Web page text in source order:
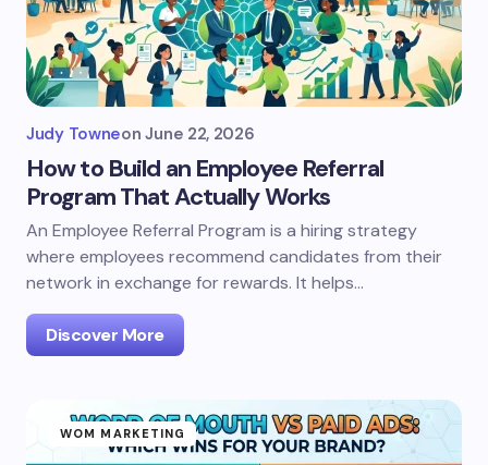
Judy Towneon June 22, 2026
How to Build an Employee Referral
Program That Actually Works
An Employee Referral Program is a hiring strategy
where employees recommend candidates from their
network in exchange for rewards. It helps…
Discover More
WOM MARKETING